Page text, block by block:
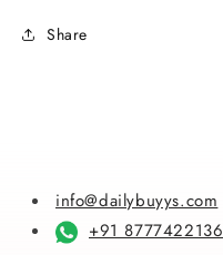
Share
info@dailybuyys.com
+91 8777422136